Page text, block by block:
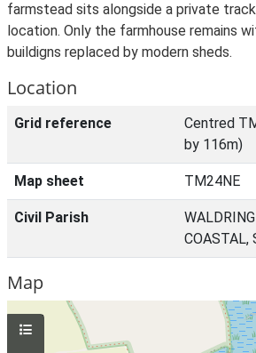
farmstead sits alongside a private
location. Only the farmhouse remains
buildigns replaced by modern sheds.
Location
Grid reference
Centred
by 116m)
Map sheet TM24NE
Civil Parish
COASTAL,
Map